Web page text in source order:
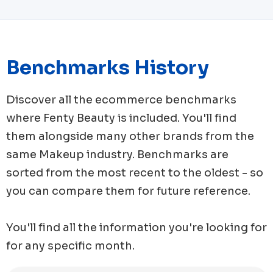
Benchmarks History
Discover all the ecommerce benchmarks
where Fenty Beauty is included. You'll find
them alongside many other brands from the
same Makeup industry. Benchmarks are
sorted from the most recent to the oldest - so
you can compare them for future reference.
You'll find all the information you're looking for
for any specific month.